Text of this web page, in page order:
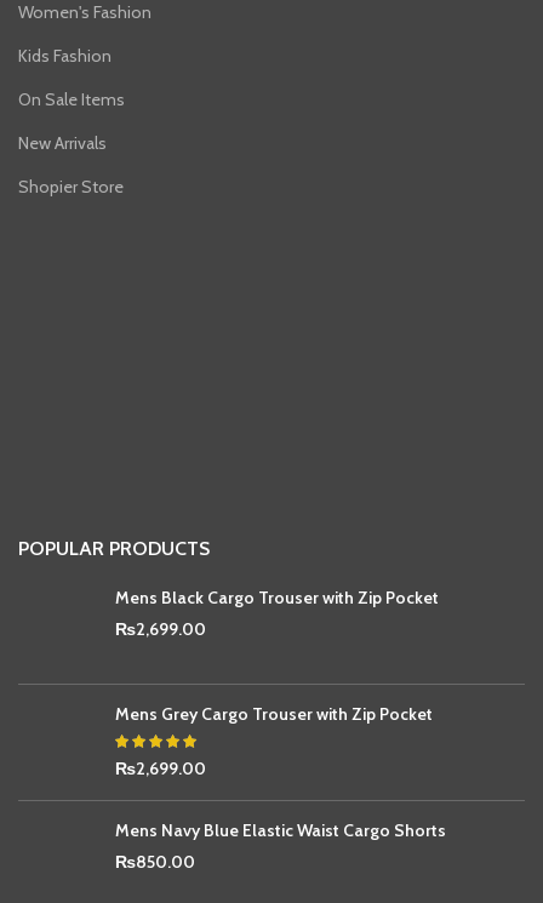
Women's Fashion
Kids Fashion
On Sale Items
New Arrivals
Shopier Store
POPULAR PRODUCTS
Mens Black Cargo Trouser with Zip Pocket
₨2,699.00
Mens Grey Cargo Trouser with Zip Pocket
₨2,699.00
Mens Navy Blue Elastic Waist Cargo Shorts
₨850.00